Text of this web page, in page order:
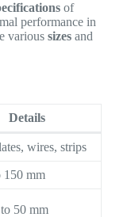
of
performance in
various sizesand
Details
wires, strips
150 mm
50 mm